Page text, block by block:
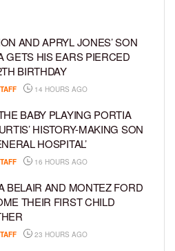
AND APRYL JONES’ SON
GETS HIS EARS PIERCED
BIRTHDAY
14 HOURS AGO
BABY PLAYING PORTIA
HISTORY-MAKING SON
HOSPITAL’
16 HOURS AGO
BELAIR AND MONTEZ FORD
THEIR FIRST CHILD
23 HOURS AGO